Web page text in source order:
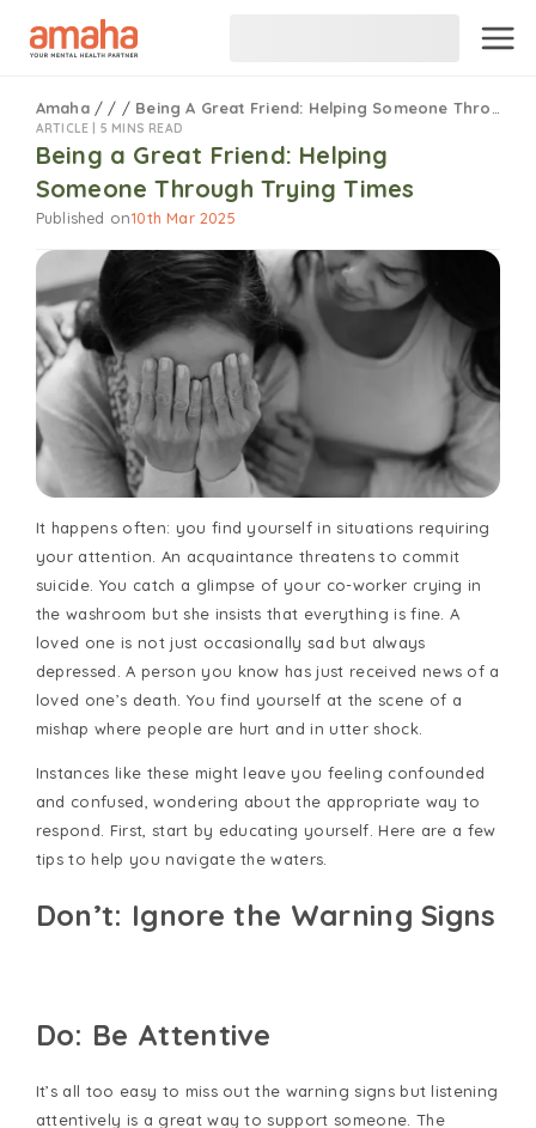
Amaha / / / Being A Great Friend: Helping Someone Through Trying Times
ARTICLE | 5 MINS READ
Being a Great Friend: Helping
Someone Through Trying Times
Published on10th Mar 2025
It happens often: you find yourself in situations requiring
your attention. An acquaintance threatens to commit
suicide. You catch a glimpse of your co-worker crying in
the washroom but she insists that everything is fine. A
loved one is not just occasionally sad but always
depressed. A person you know has just received news of a
loved one’s death. You find yourself at the scene of a
mishap where people are hurt and in utter shock.
Instances like these might leave you feeling confounded
and confused, wondering about the appropriate way to
respond. First, start by educating yourself. Here are a few
tips to help you navigate the waters.
Don’t: Ignore the Warning Signs
Do: Be Attentive
It’s all too easy to miss out the warning signs but listening
attentively is a great way to support someone. The